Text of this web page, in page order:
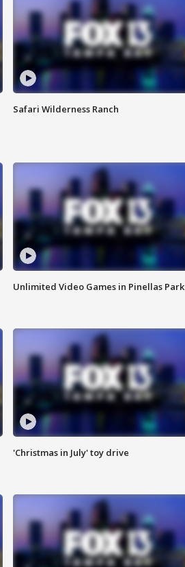
Safari Wilderness Ranch
Unlimited Video Games in Pinellas Park
'Christmas in July' toy drive